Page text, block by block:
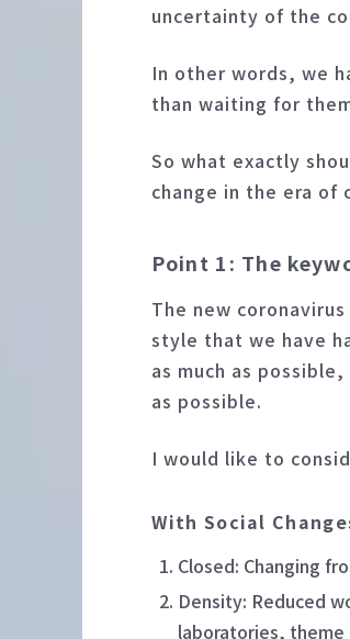
uncertainty of the
In other words, we
than waiting for
So what exactly
change in the era of
Point 1: The
The new
style that we have
as much as
as possible.
I would like to
With Social
Closed: Changing
Density: Reduced
laboratories, theme